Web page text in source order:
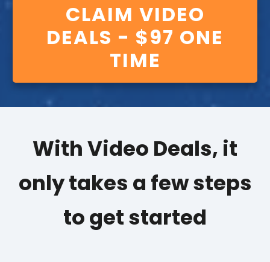
CLAIM VIDEO
DEALS - $97 ONE
TIME
With Video Deals, it
only takes a few steps
to get started